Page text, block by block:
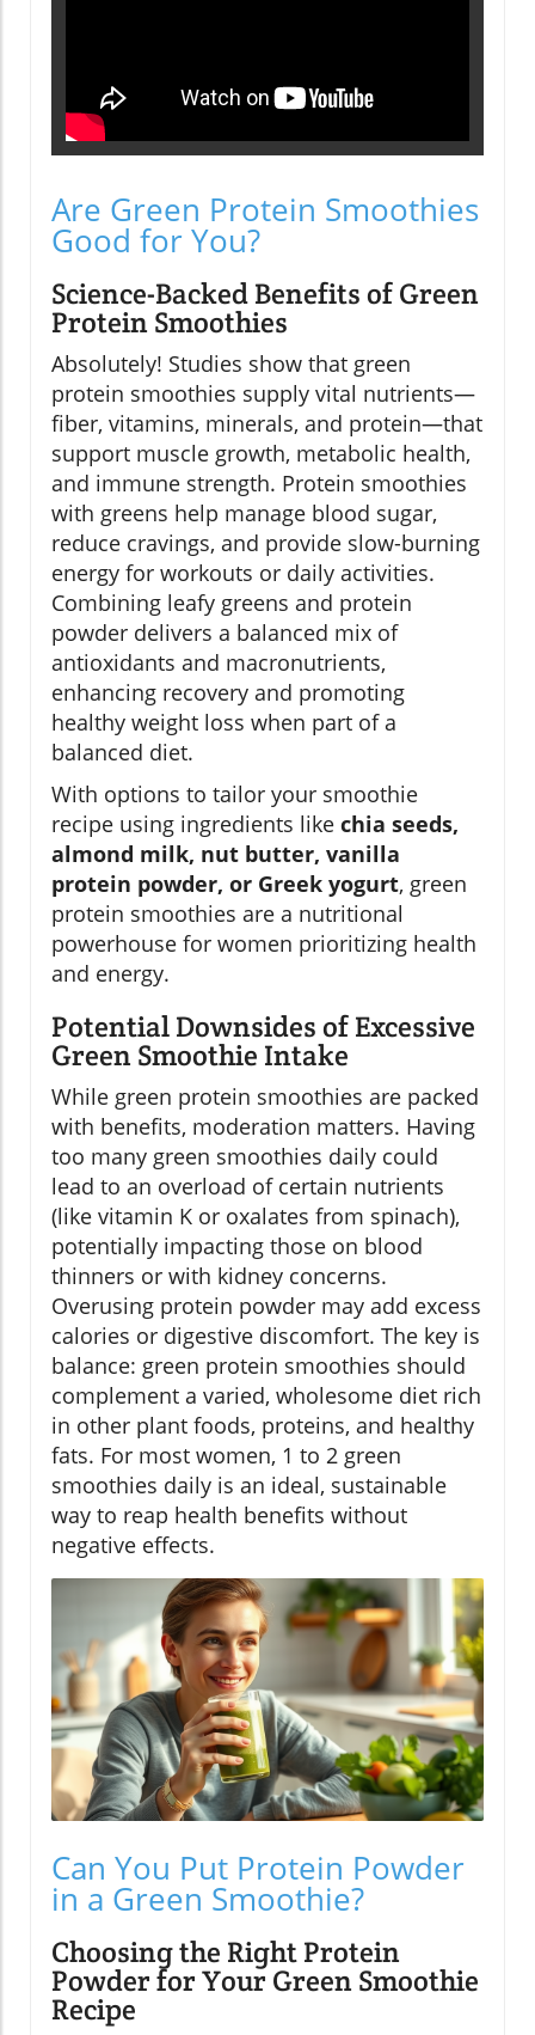
Are Green Protein Smoothies
Good for You?
Science-Backed Benefits of Green
Protein Smoothies
Absolutely! Studies show that green
protein smoothies supply vital nutrients—
fiber, vitamins, minerals, and protein—that
support muscle growth, metabolic health,
and immune strength. Protein smoothies
with greens help manage blood sugar,
reduce cravings, and provide slow-burning
energy for workouts or daily activities.
Combining leafy greens and protein
powder delivers a balanced mix of
antioxidants and macronutrients,
enhancing recovery and promoting
healthy weight loss when part of a
balanced diet.
With options to tailor your smoothie
recipe using ingredients like chia seeds,
almond milk, nut butter, vanilla
protein powder, or Greek yogurt, green
protein smoothies are a nutritional
powerhouse for women prioritizing health
and energy.
Potential Downsides of Excessive
Green Smoothie Intake
While green protein smoothies are packed
with benefits, moderation matters. Having
too many green smoothies daily could
lead to an overload of certain nutrients
(like vitamin K or oxalates from spinach),
potentially impacting those on blood
thinners or with kidney concerns.
Overusing protein powder may add excess
calories or digestive discomfort. The key is
balance: green protein smoothies should
complement a varied, wholesome diet rich
in other plant foods, proteins, and healthy
fats. For most women, 1 to 2 green
smoothies daily is an ideal, sustainable
way to reap health benefits without
negative effects.
Can You Put Protein Powder
in a Green Smoothie?
Choosing the Right Protein
Powder for Your Green Smoothie
Recipe